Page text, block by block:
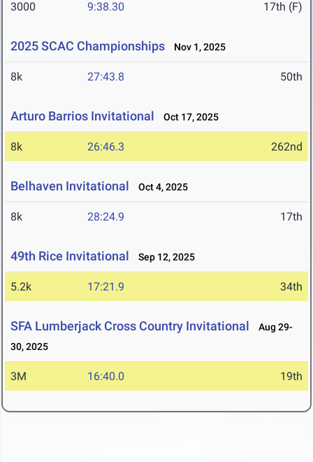
3000 9:38.30 17th (F)
2025 SCAC Championships Nov 1, 2025
8k 27:43.8 50th
Arturo Barrios Invitational Oct 17, 2025
8k 26:46.3 262nd
Belhaven Invitational Oct 4, 2025
8k 28:24.9 17th
49th Rice Invitational Sep 12, 2025
5.2k 17:21.9 34th
SFA Lumberjack Cross Country Invitational
Aug 29-
30, 2025
3M 16:40.0 19th